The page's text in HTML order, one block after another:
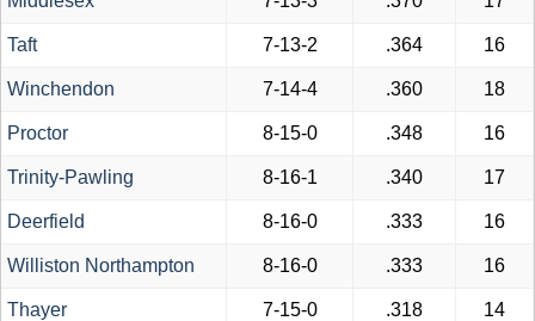
Taft 7-13-2 .364 16
Winchendon 7-14-4 .360 18
Proctor 8-15-0 .348 16
Trinity-Pawling 8-16-1 .340 17
Deerfield 8-16-0 .333 16
Williston Northampton 8-16-0 .333 16
Thayer 7-15-0 .318 14